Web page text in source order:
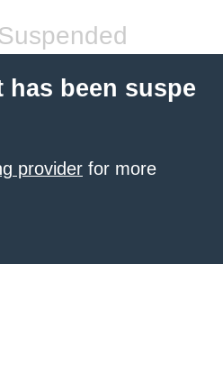
been suspe
provider for more